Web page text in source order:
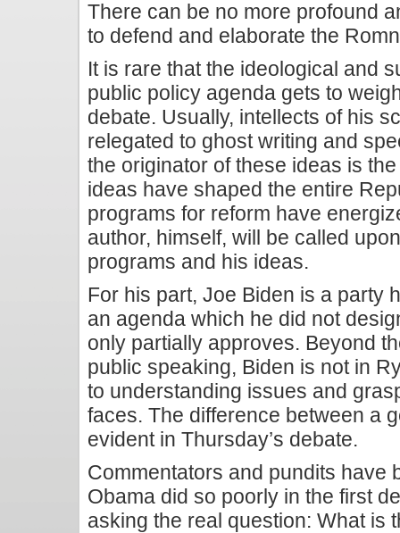
There can be no more profound
to defend and elaborate the
It is rare that the ideological and
public policy agenda gets to
debate. Usually, intellects of his
relegated to ghost writing and
the originator of these ideas is
ideas have shaped the entire
programs for reform have
author, himself, will be called
programs and his ideas.
For his part, Joe Biden is a party
an agenda which he did not
only partially approves. Beyond
public speaking, Biden is not in
to understanding issues and
faces. The difference between a
evident in Thursday’s debate.
Commentators and pundits have
Obama did so poorly in the first
asking the real question: What is